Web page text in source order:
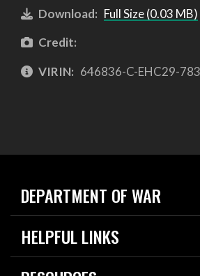
Download: Full Size (0.03 MB)
Credit:
VIRIN: 646836-C-EHC29-
DEPARTMENT OF WAR
Home
News
HELPFUL LINKS
Live Events